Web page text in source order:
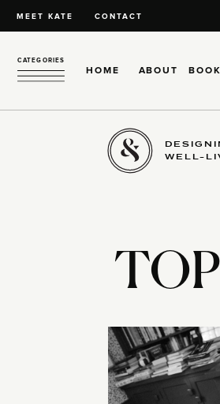
MEET KATE CONTACT
HOME ABOUT
CATEGORIES
WELL-